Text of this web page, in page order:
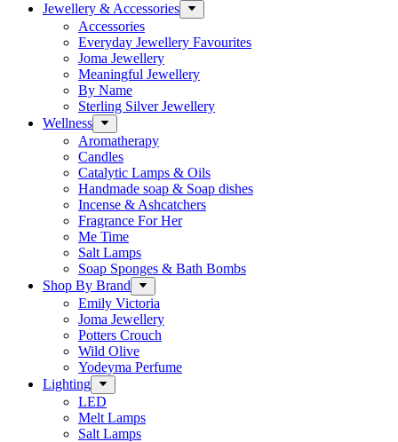
Jewellery & Accessories
Accessories
Everyday Jewellery Favourites
Joma Jewellery
Meaningful Jewellery
By Name
Sterling Silver Jewellery
Wellness
Aromatherapy
Candles
Catalytic Lamps & Oils
Handmade soap & Soap dishes
Incense & Ashcatchers
Fragrance For Her
Me Time
Salt Lamps
Soap Sponges & Bath Bombs
Shop By Brand
Emily Victoria
Joma Jewellery
Potters Crouch
Wild Olive
Yodeyma Perfume
Lighting
LED
Melt Lamps
Salt Lamps